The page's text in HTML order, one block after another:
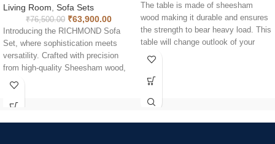
Living Room, Sofa Sets
₹76,500.00 ₹63,900.00
Introducing the RICHMOND Sofa
Set, where sophistication meets
versatility. Crafted with precision
from high-quality Sheesham wood,
this elegant piece seamlessly blends
functionality. It is not just a
The table is made of sheesham
wood making it durable and ensures
the strength to bear heavy load. This
table will change outlook of your
home and give a lively view to your
table is long lasting and sheer
incomparable. The natural luster of